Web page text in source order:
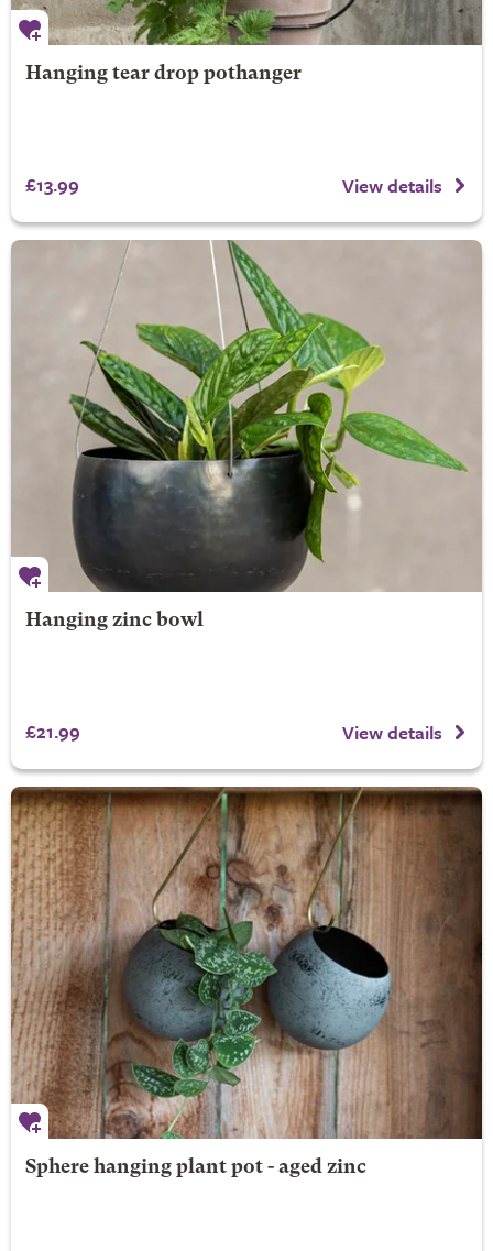
Hanging tear drop pothanger
£13.99 View details
Hanging zinc bowl
£21.99 View details
Sphere hanging plant pot - aged zinc